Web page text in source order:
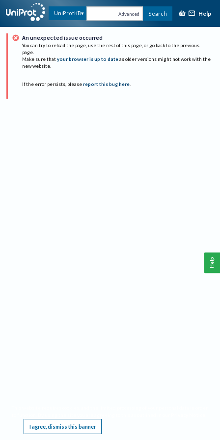
UniProtKB Advanced Search Help
An unexpected issue occurred
You can try to reload the page, use the rest of this page, or go back to the previous
page.
Make sure that your browser is up to date as older versions might not work with the
new website.
If the error persists, please report this bug here.
I agree, dismiss this banner
Help